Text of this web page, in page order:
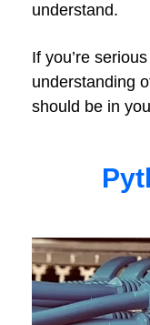
understand.
If you’re
understanding
should be in